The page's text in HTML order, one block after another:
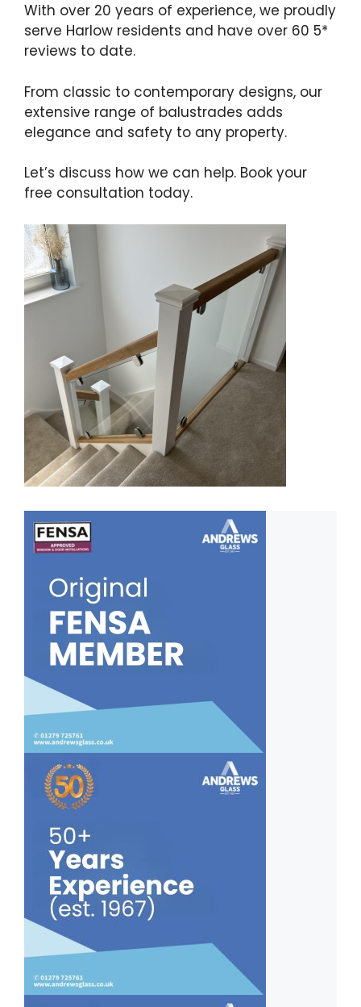
With over 20 years of experience, we proudly
serve Harlow residents and have over 60 5*
reviews to date.
From classic to contemporary designs, our
extensive range of balustrades adds
elegance and safety to any property.
Let’s discuss how we can help. Book your
free consultation today.